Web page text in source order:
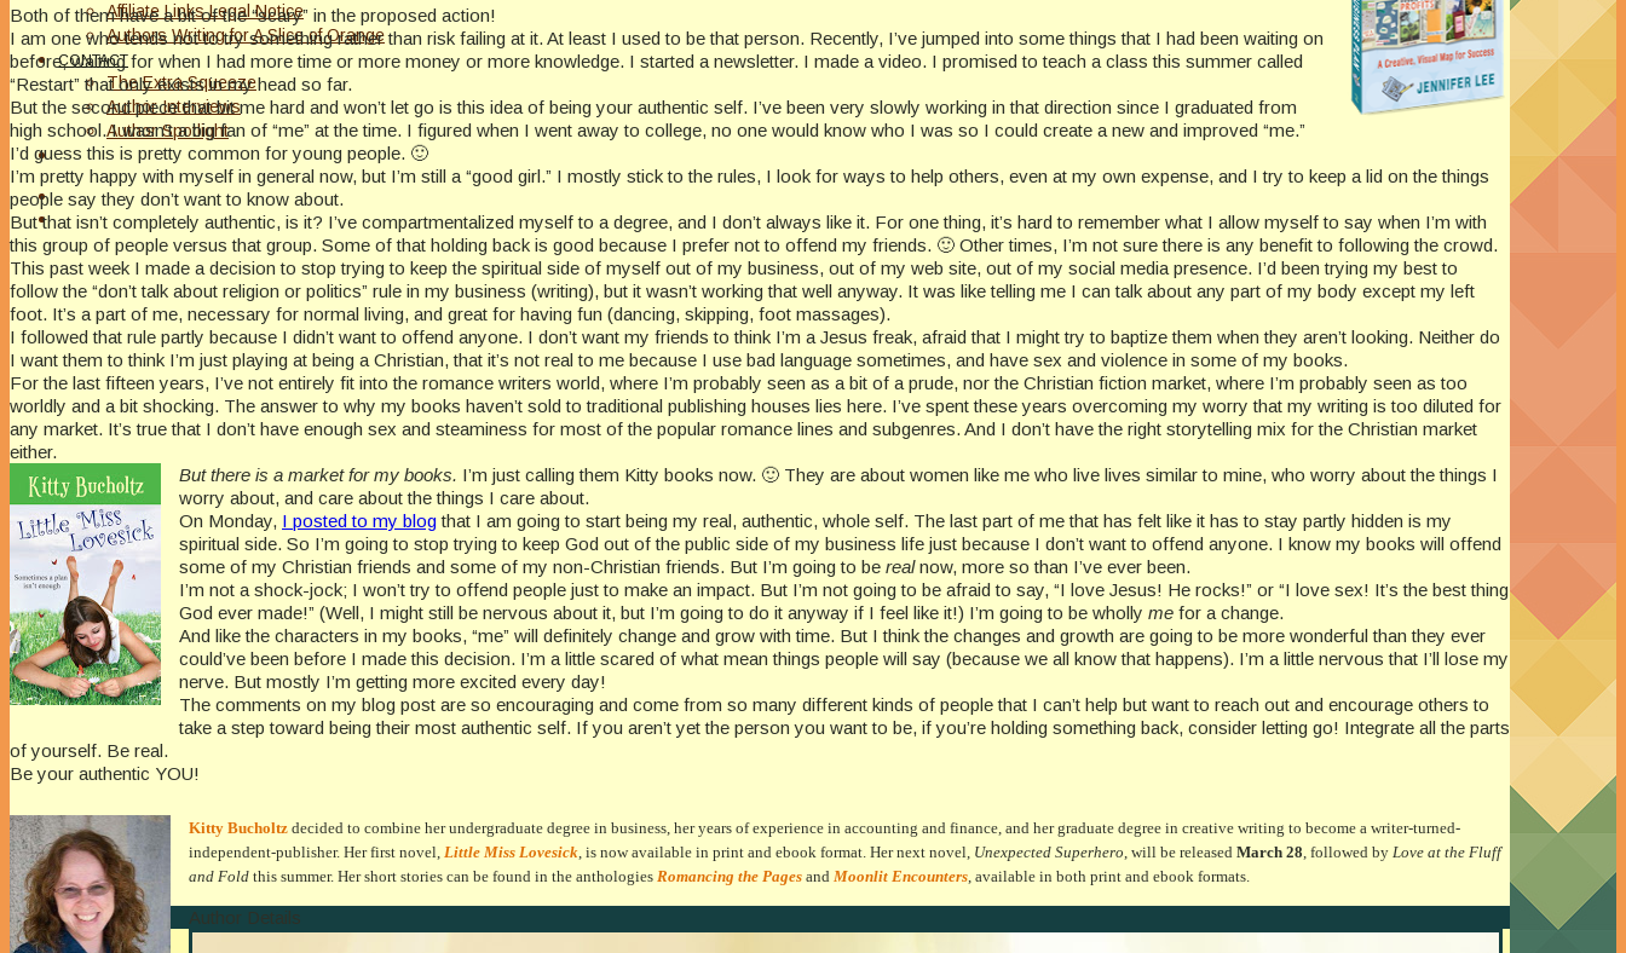
Affiliate Links Legal Notice
Authors Writing for A Slice of Orange
CONTACT
The Extra Squeeze
Author Interviews
Author Spotlight
Both of them have a bit of the “scary” in the proposed action!
I am one who tends not to try something rather than risk failing at it. At least I used to be that person. Recently, I’ve jumped into some things that I had been waiting on
before, waiting for when I had more time or more money or more knowledge. I started a newsletter. I made a video. I promised to teach a class this summer called
“Restart” that only exists in my head so far.
But the second piece that bit me hard and won’t let go is this idea of being your authentic self. I’ve been very slowly working in that direction since I graduated from
high school. I wasn’t a big fan of “me” at the time. I figured when I went away to college, no one would know who I was so I could create a new and improved “me.”
I’d guess this is pretty common for young people. 🙂
I’m pretty happy with myself in general now, but I’m still a “good girl.” I mostly stick to the rules, I look for ways to help others, even at my own expense, and I try to keep a lid on the things
people say they don’t want to know about.
But that isn’t completely authentic, is it? I’ve compartmentalized myself to a degree, and I don’t always like it. For one thing, it’s hard to remember what I allow myself to say when I’m with
this group of people versus that group. Some of that holding back is good because I prefer not to offend my friends. 🙂 Other times, I’m not sure there is any benefit to following the crowd.
This past week I made a decision to stop trying to keep the spiritual side of myself out of my business, out of my web site, out of my social media presence. I’d been trying my best to
follow the “don’t talk about religion or politics” rule in my business (writing), but it wasn’t working that well anyway. It was like telling me I can talk about any part of my body except my left
foot. It’s a part of me, necessary for normal living, and great for having fun (dancing, skipping, foot massages).
I followed that rule partly because I didn’t want to offend anyone. I don’t want my friends to think I’m a Jesus freak, afraid that I might try to baptize them when they aren’t looking. Neither do
I want them to think I’m just playing at being a Christian, that it’s not real to me because I use bad language sometimes, and have sex and violence in some of my books.
For the last fifteen years, I’ve not entirely fit into the romance writers world, where I’m probably seen as a bit of a prude, nor the Christian fiction market, where I’m probably seen as too
worldly and a bit shocking. The answer to why my books haven’t sold to traditional publishing houses lies here. I’ve spent these years overcoming my worry that my writing is too diluted for
any market. It’s true that I don’t have enough sex and steaminess for most of the popular romance lines and subgenres. And I don’t have the right storytelling mix for the Christian market
either.
But there is a market for my books. I’m just calling them Kitty books now. 🙂 They are about women like me who live lives similar to mine, who worry about the things I
worry about, and care about the things I care about.
On Monday, I posted to my blogthat I am going to start being my real, authentic, whole self. The last part of me that has felt like it has to stay partly hidden is my
spiritual side. So I’m going to stop trying to keep God out of the public side of my business life just because I don’t want to offend anyone. I know my books will offend
some of my Christian friends and some of my non-Christian friends. But I’m going to be realnow, more so than I’ve ever been.
I’m not a shock-jock; I won’t try to offend people just to make an impact. But I’m not going to be afraid to say, “I love Jesus! He rocks!” or “I love sex! It’s the best thing
God ever made!” (Well, I might still be nervous about it, but I’m going to do it anyway if I feel like it!) I’m going to be wholly me for a change.
And like the characters in my books, “me” will definitely change and grow with time. But I think the changes and growth are going to be more wonderful than they ever
could’ve been before I made this decision. I’m a little scared of what mean things people will say (because we all know that happens). I’m a little nervous that I’ll lose my
nerve. But mostly I’m getting more excited every day!
The comments on my blog post are so encouraging and come from so many different kinds of people that I can’t help but want to reach out and encourage others to
take a step toward being their most authentic self. If you aren’t yet the person you want to be, if you’re holding something back, consider letting go! Integrate all the parts
of yourself. Be real.
Be your authentic YOU!
Kitty Bucholtz decided to combine her undergraduate degree in business, her years of experience in accounting and finance, and her graduate degree in creative writing to become a writer-turned-
independent-publisher. Her first novel, Little Miss Lovesick , is now available in print and ebook format. Her next novel, Unexpected Superhero , will be released March 28 , followed by Love at the Fluff
and Fold this summer. Her short stories can be found in the anthologies Romancing the Pages and Moonlit Encounters , available in both print and ebook formats.
Author Details